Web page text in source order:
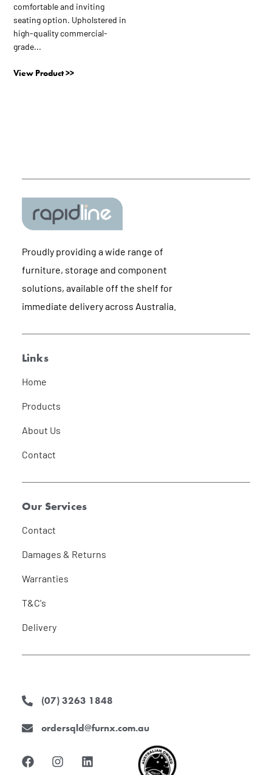
comfortable and inviting
seating option. Upholstered in
high-quality commercial-
grade...
View Product >>
Proudly providing a wide range of
furniture, storage and component
solutions, available off the shelf for
immediate delivery across Australia.
Links
Home
Products
About Us
Contact
Our Services
Contact
Damages & Returns
Warranties
T&C's
Delivery
(07) 3263 1848
ordersqld@furnx.com.au
a
c
n
s
i
n